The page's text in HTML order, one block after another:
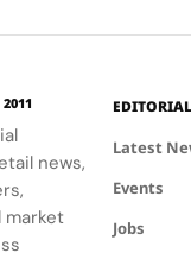
Showroom
and
processes.
news,
market
EDITORIAL
Latest
Events
Jobs